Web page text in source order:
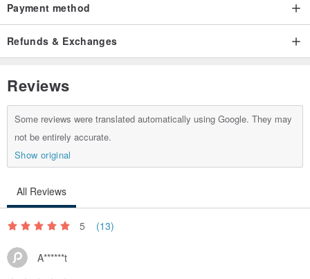
Payment method
Refunds & Exchanges
Reviews
Some reviews were translated automatically using Google. They may
not be entirely accurate.
Show original
All Reviews
5 (13)
A******t